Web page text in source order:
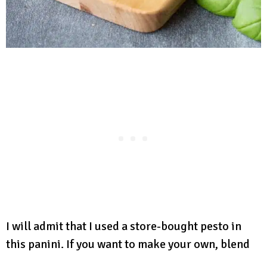
I will admit that I used a store-bought pesto in
this panini. If you want to make your own, blend